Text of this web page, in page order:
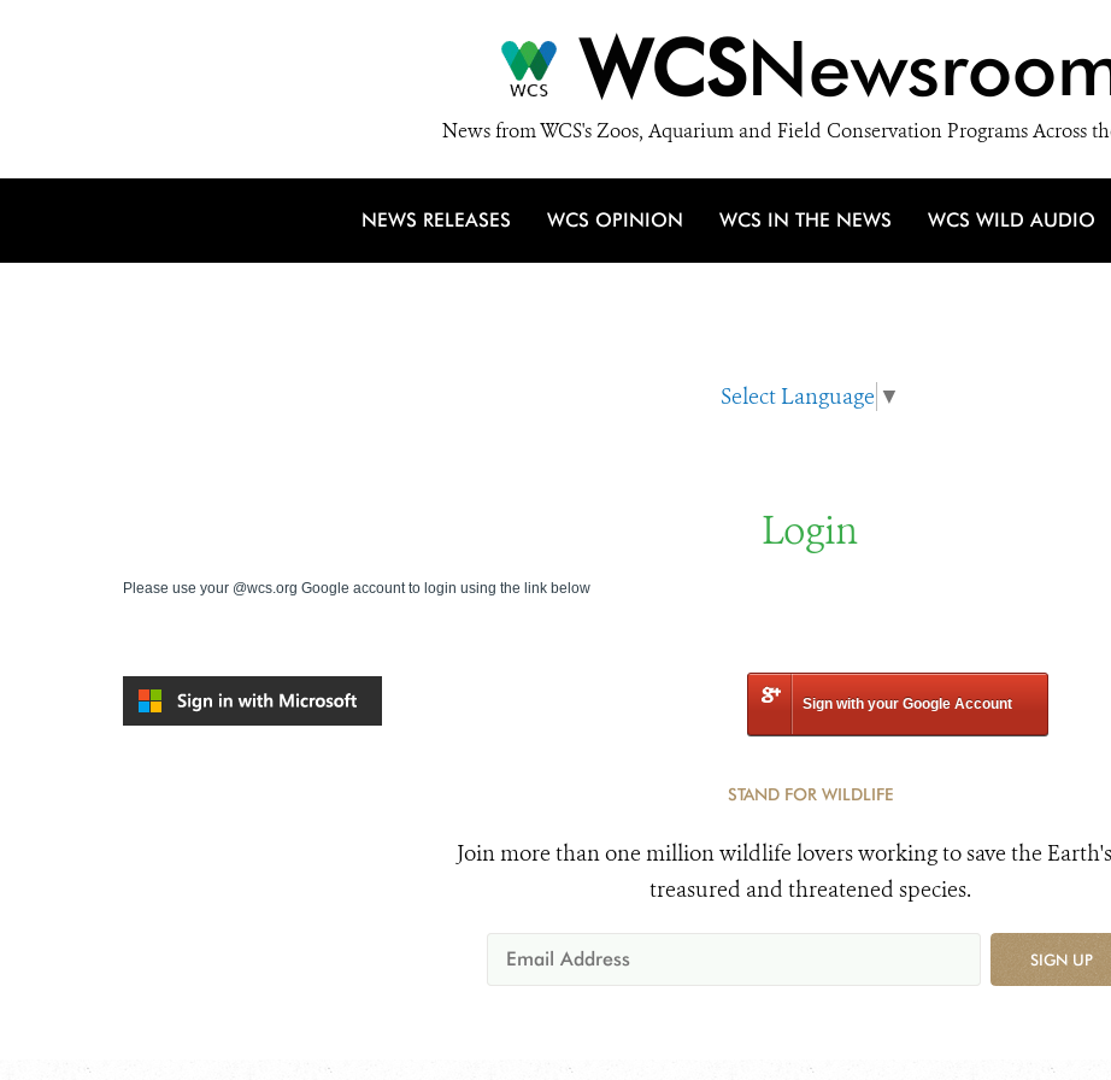
WCS
News from WCS's Zoos, Aquarium and Field Conservation Programs Across
NEWS RELEASES WCS OPINION WCS IN THE NEWS WCS WILD AUDIO
Select Language ▼
Login
Please use your @wcs.org Google account to login using the link below
Sign with your Google Account
STAND FOR WILDLIFE
Join more than one million wildlife lovers working to save the
treasured and threatened species.
SIGN UP